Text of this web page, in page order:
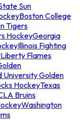
Sun
Boston College
Tigers
HockeyGeorgia
Illinois Fighting
Liberty Flames
University Golden
HockeyTexas
Bruins
Washington